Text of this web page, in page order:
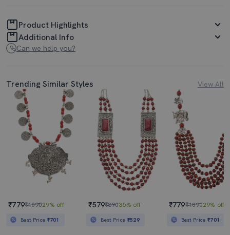
Product Highlights
Additional Info
Can we help you?
Trending Similar Styles View All
₹779₹109029% off
Best Price ₹701
₹579₹89035% off
Best Price ₹529
₹779₹109029% off
Best Price₹701